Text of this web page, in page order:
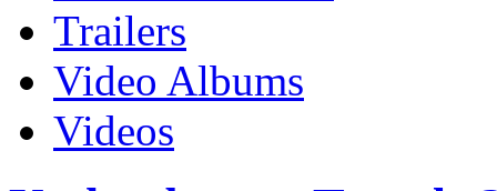
Trailers
Video Albums
Videos